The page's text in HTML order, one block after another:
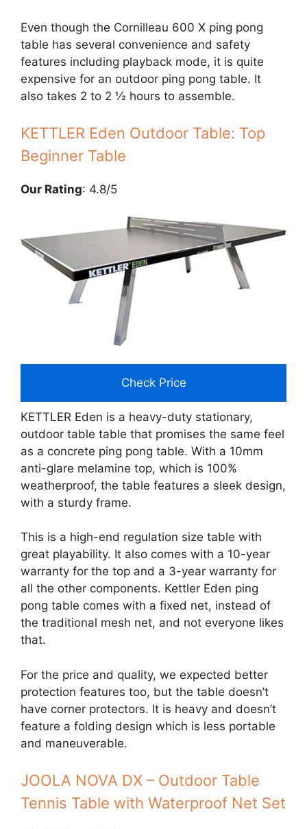
Even though the Cornilleau 600 X ping pong
table has several convenience and safety
features including playback mode, it is quite
expensive for an outdoor ping pong table. It
also takes 2 to 2 ½ hours to assemble.
KETTLER Eden Outdoor Table: Top
Beginner Table
Our Rating: 4.8/5
Check Price
KETTLER Eden is a heavy-duty stationary,
outdoor table table that promises the same feel
as a concrete ping pong table. With a 10mm
anti-glare melamine top, which is 100%
weatherproof, the table features a sleek design,
with a sturdy frame.
This is a high-end regulation size table with
great playability. It also comes with a 10-year
warranty for the top and a 3-year warranty for
all the other components. Kettler Eden ping
pong table comes with a fixed net, instead of
the traditional mesh net, and not everyone likes
that.
For the price and quality, we expected better
protection features too, but the table doesn’t
have corner protectors. It is heavy and doesn’t
feature a folding design which is less portable
and maneuverable.
JOOLA NOVA DX – Outdoor Table
Tennis Table with Waterproof Net Set